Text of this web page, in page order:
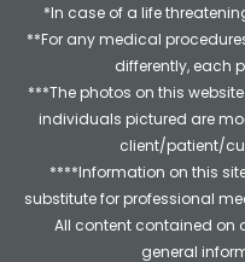
*In case of a life
**For any medical
differently, each
***The photos on this
individuals pictured are
client/patient/
****Information on this
substitute for professional
All content contained on
general